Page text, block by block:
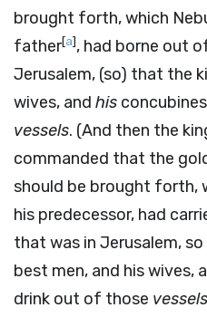
brought forth, which
father[a], had borne out
Jerusalem, (so) that the
wives, and his
vessels. (And then the
commanded that the
should be brought forth,
his predecessor, had
that was in Jerusalem,
best men, and his wives,
drink out of those vessels